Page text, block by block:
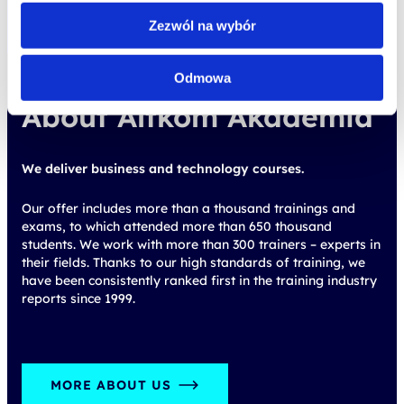
Zezwól na wybór
Odmowa
About Altkom Akademia
Our offer includes more than a thousand trainings and
students. We work with more than 300 trainers – experts in
have been consistently ranked first in the training industry
reports since 1999.
MORE ABOUT US